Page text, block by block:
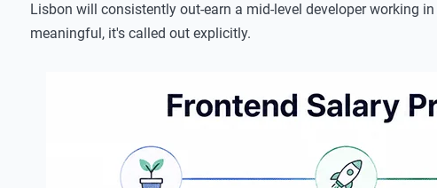
Lisbon will consistently out-earn a mid-level developer working in
meaningful, it's called out explicitly.